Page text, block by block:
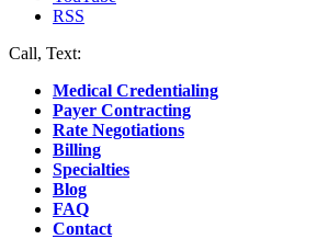
RSS
Call, Text:
Medical Credentialing
Payer Contracting
Rate Negotiations
Billing
Specialties
Blog
FAQ
Contact